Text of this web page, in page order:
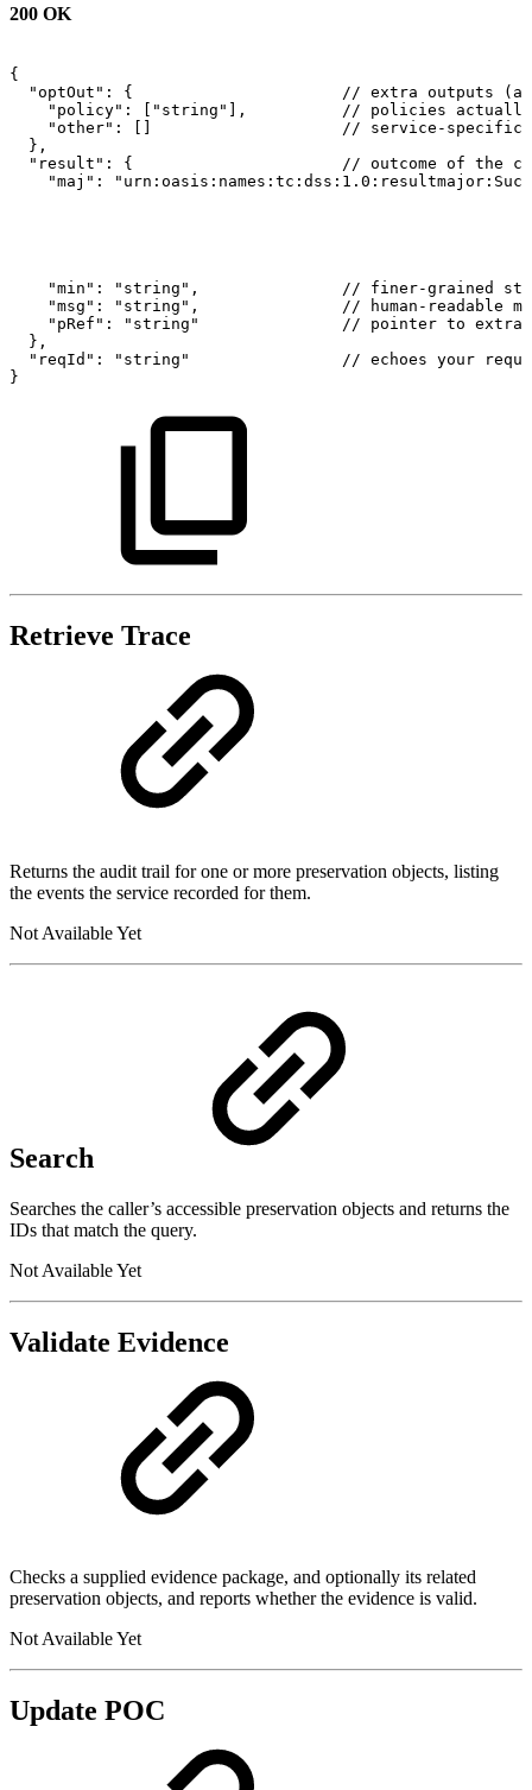
200 OK
{
"optOut":
{ // extra outputs
"policy":
["string"], // policies
actually
"other":
//
service-specific
},
"result":
{ // outcome of the
"maj":
"min": "string", // finer-grained
"msg":
"string", // human-readable
"pRef":
"string" // pointer to extra
},
"reqId":
"string" // echoes your
}
Retrieve Trace
Returns the audit trail for one or more preservation objects, listing
the events the service recorded for them.
Not Available Yet
Search
Searches the caller’s accessible preservation objects and returns the
IDs that match the query.
Not Available Yet
Validate Evidence
Checks a supplied evidence package, and optionally its related
preservation objects, and reports whether the evidence is valid.
Not Available Yet
Update POC